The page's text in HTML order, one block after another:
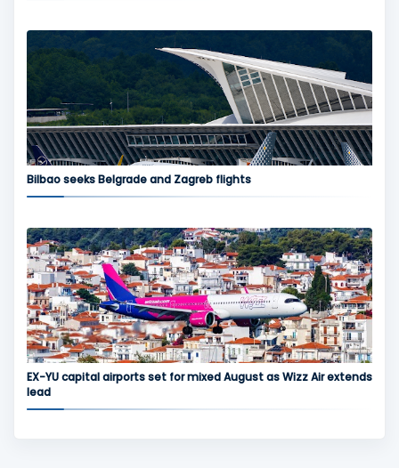
Bilbao seeks Belgrade and Zagreb flights
EX-YU capital airports set for mixed August as Wizz Air extends
lead